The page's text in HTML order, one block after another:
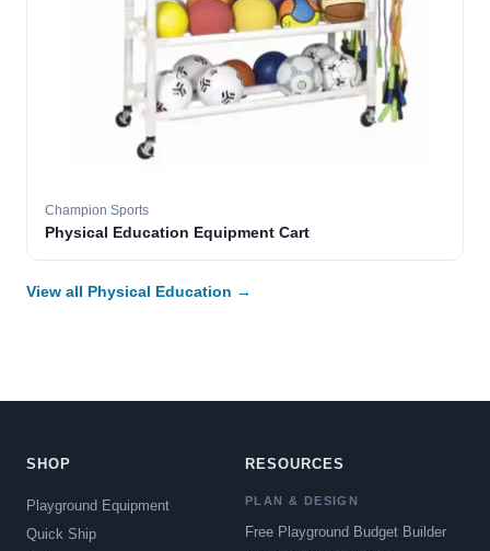
Champion Sports
Physical Education Equipment Cart
View all Physical Education →
SHOP
Playground Equipment
Quick Ship
RESOURCES
PLAN & DESIGN
Free Playground Budget Builder